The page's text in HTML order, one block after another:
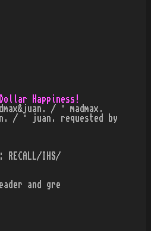
Happiness!
/ · madmax.
/ · juan. requested by
RECALL/IHS/
and gre